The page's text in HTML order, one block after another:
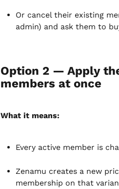
Or cancel their existing
admin) and ask them to
Option 2 — Apply
members at once
What it means:
Every active member is
Zenamu creates a new
membership on that